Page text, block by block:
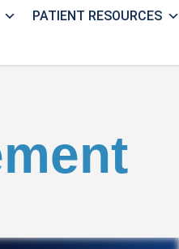
PATIENT RESOURCES